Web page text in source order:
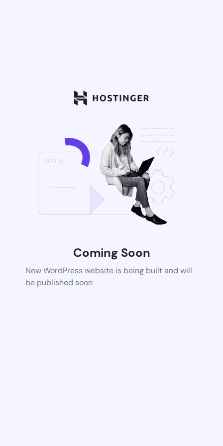
Coming Soon
New WordPress website is being built and will
be published soon